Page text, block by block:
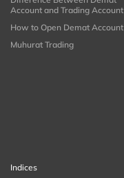
Account and Trading Account
How to Open Demat Account
Muhurat Trading
Indices